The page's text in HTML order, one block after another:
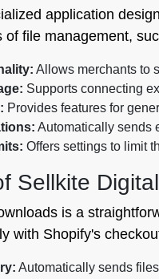
application
of file management,
Allows merchants to
Supports connecting
Provides features for
Automatically sends
Offers settings to limit
Sellkite
is a
with Shopify's
Automatically sends